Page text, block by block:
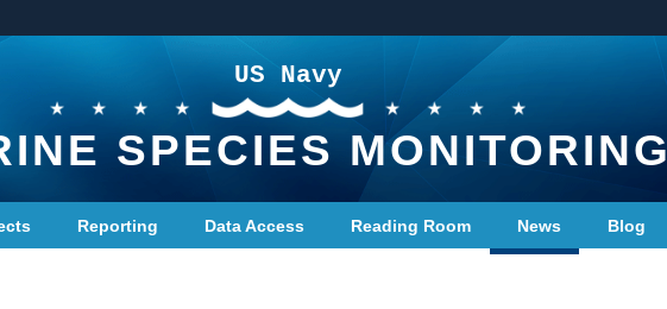
US Navy
SPECIES MONITORING
Reporting Data Access Reading Room News Blog